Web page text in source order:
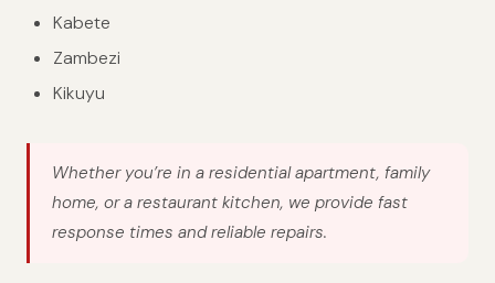
Kabete
Zambezi
Kikuyu
Whether you’re in a residential apartment, family
home, or a restaurant kitchen, we provide fast
response times and reliable repairs.